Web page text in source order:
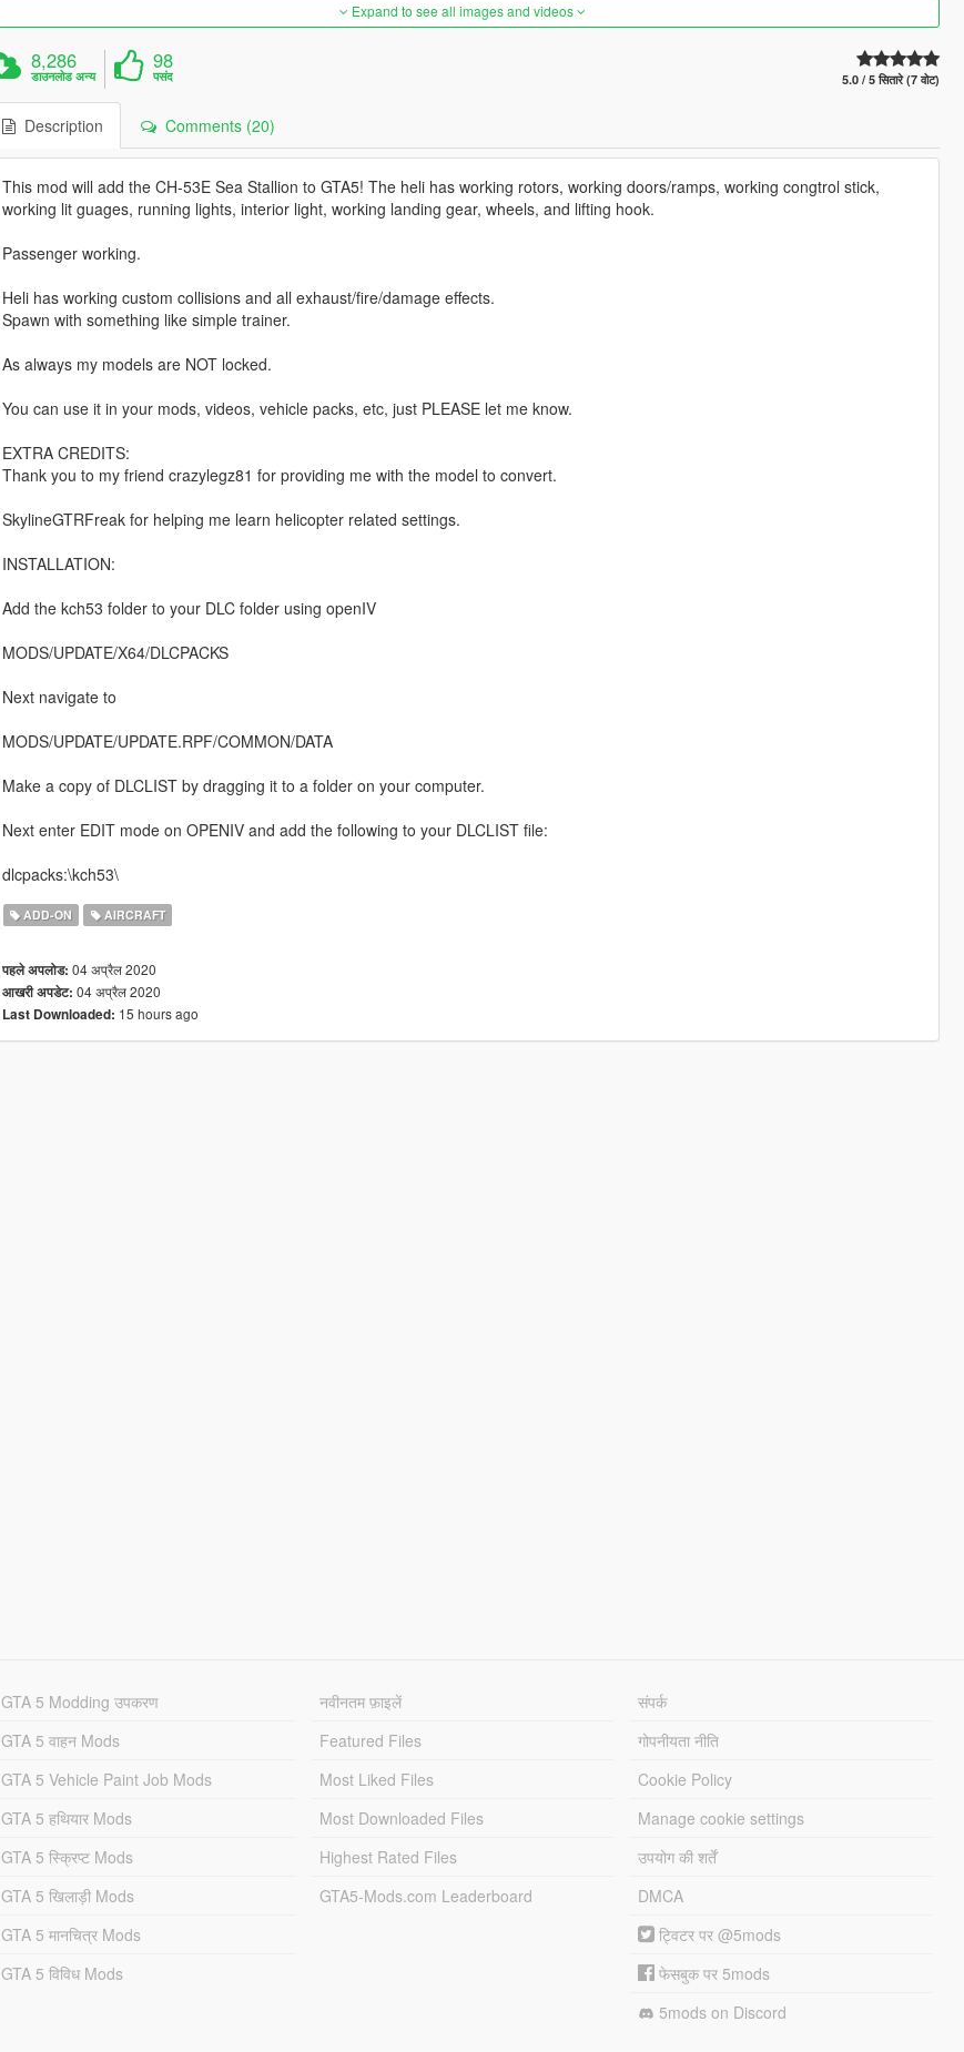
Expand to see all images and videos
8,286
डाउनलोड अन्य
98
पसंद 5.0 / 5 सितारे (7 वोट)
Description Comments (20)
This mod will add the CH-53E Sea Stallion to GTA5! The heli has working rotors, working doors/ramps, working congtrol stick,
working lit guages, running lights, interior light, working landing gear, wheels, and lifting hook.
Passenger working.
Heli has working custom collisions and all exhaust/fire/damage effects.
Spawn with something like simple trainer.
As always my models are NOT locked.
You can use it in your mods, videos, vehicle packs, etc, just PLEASE let me know.
EXTRA CREDITS:
Thank you to my friend crazylegz81 for providing me with the model to convert.
SkylineGTRFreak for helping me learn helicopter related settings.
INSTALLATION:
Add the kch53 folder to your DLC folder using openIV
MODS/UPDATE/X64/DLCPACKS
Next navigate to
MODS/UPDATE/UPDATE.RPF/COMMON/DATA
Make a copy of DLCLIST by dragging it to a folder on your computer.
Next enter EDIT mode on OPENIV and add the following to your DLCLIST file:
dlcpacks:\kch53\
ADD-ON AIRCRAFT
पहले अपलोड: 04 अप्रैल 2020
आखरी अपडेट: 04 अप्रैल 2020
Last Downloaded: 15 hours ago
GTA 5 Modding उपकरण
GTA 5 वाहन Mods
GTA 5 Vehicle Paint Job Mods
GTA 5 हथियार Mods
GTA 5 स्क्रिप्ट Mods
GTA 5 खिलाड़ी Mods
GTA 5 मानचित्र Mods
GTA 5 विविध Mods
नवीनतम फ़ाइलें
Featured Files
Most Liked Files
Most Downloaded Files
Highest Rated Files
GTA5-Mods.com Leaderboard
संपर्क
गोपनीयता नीति
Cookie Policy
Manage cookie settings
उपयोग की शर्तें
DMCA
ट्विटर पर @5mods
फेसबुक पर 5mods
5mods on Discord